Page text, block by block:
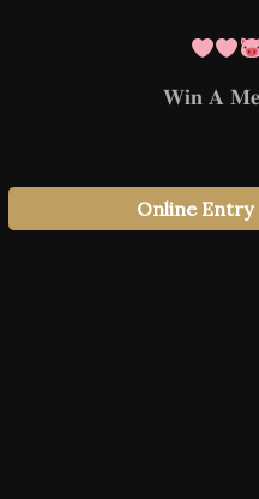
𝐖𝐢𝐧 𝐀
Online Entry